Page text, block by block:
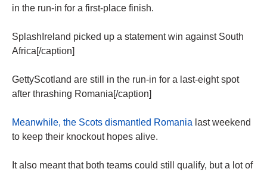
in the run-in for a first-place finish.
SplashIreland picked up a statement win against South
Africa[/caption]
GettyScotland are still in the run-in for a last-eight spot
after thrashing Romania[/caption]
Meanwhile, the Scots dismantled Romania last weekend
to keep their knockout hopes alive.
It also meant that both teams could still qualify, but a lot of